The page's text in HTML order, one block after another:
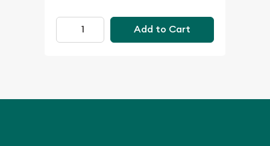
Add to Cart